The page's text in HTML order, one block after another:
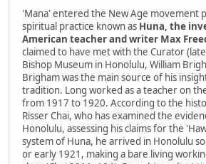
'Mana' entered the New Age movement
spiritual practice known as Huna, the
American teacher and writer Max
claimed to have met with the Curator
Bishop Museum in Honolulu, William
Brigham was the main source of his
tradition. Long worked as a teacher on
from 1917 to 1920. According to the
Risser Chai, who has examined the
Honolulu, assessing his claims for the
system of Huna, he arrived in Honolulu
or early 1921, making a bare living